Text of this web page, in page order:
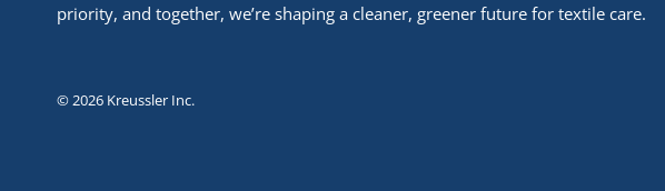
priority, and together, we’re shaping a cleaner, greener future for textile care.
© 2026 Kreussler Inc.